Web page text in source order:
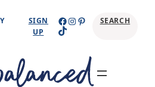
SIGN
UP
Facebook
Instagram
Pinterest
TikTok
SEARCH